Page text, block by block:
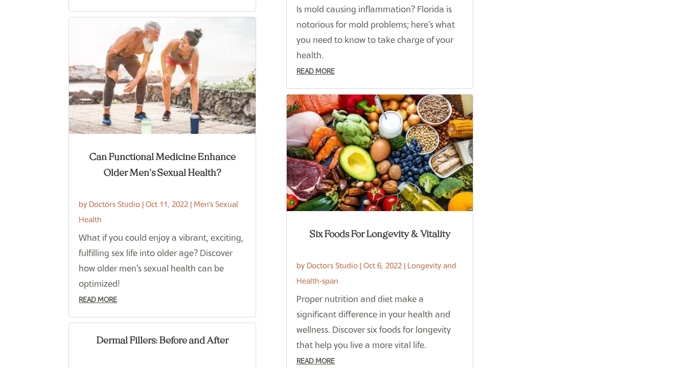
Can Functional Medicine Enhance
Older Men’s Sexual Health?
by Doctors Studio |Oct 11, 2022 | Men's Sexual
Health
What if you could enjoy a vibrant, exciting,
fulfilling sex life into older age? Discover
how older men’s sexual health can be
optimized!
READ MORE
Dermal Fillers: Before and After
Is mold causing inflammation? Florida is
notorious for mold problems; here’s what
you need to know to take charge of your
health.
READ MORE
Six Foods For Longevity & Vitality
by Doctors Studio| Oct 6, 2022| Longevity and
Health-span
Proper nutrition and diet make a
significant difference in your health and
wellness. Discover six foods for longevity
that help you live a more vital life.
READ MORE